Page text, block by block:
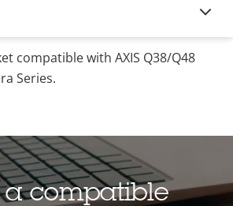
compatible with AXIS Q38/Q48
Series.
a compatible